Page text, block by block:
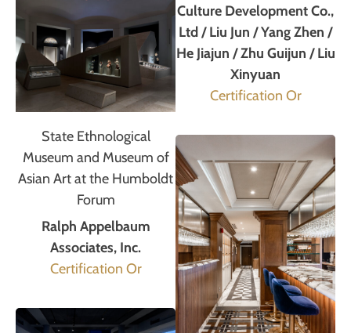
State Ethnological
Museum and Museum of
Asian Art at the Humboldt
Forum
Ralph Appelbaum
Associates, Inc.
Certification Or
Culture Development Co.,
Ltd / Liu Jun / Yang Zhen /
He Jiajun / Zhu Guijun / Liu
Xinyuan
Certification Or